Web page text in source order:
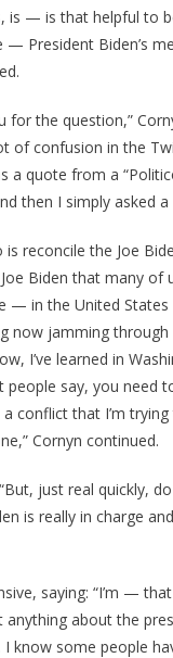
is — is that helpful to
President Biden’s
for the question,”
of confusion in the
a quote from a
then I simply asked a
is reconcile the Joe
Biden that many of
— in the United
now jamming
I’ve learned in
people say, you need
a conflict that I’m
Cornyn continued.
just real quickly,
is really in charge
saying: “I’m —
about the
know some people